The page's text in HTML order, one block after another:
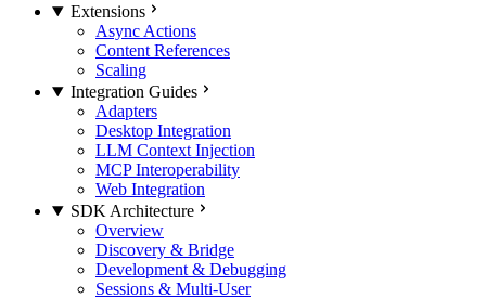
Extensions
Async Actions
Content References
Scaling
Integration Guides
Adapters
Desktop Integration
LLM Context Injection
MCP Interoperability
Web Integration
SDK Architecture
Overview
Discovery & Bridge
Development & Debugging
Sessions & Multi-User